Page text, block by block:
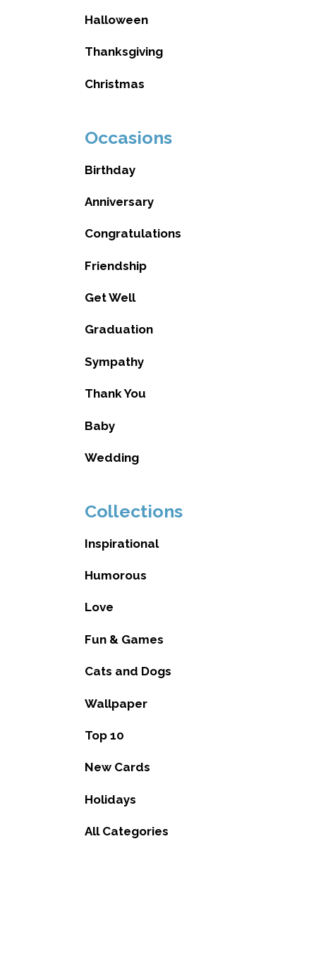
Halloween
Thanksgiving
Christmas
Occasions
Birthday
Anniversary
Congratulations
Friendship
Get Well
Graduation
Sympathy
Thank You
Baby
Wedding
Collections
Inspirational
Humorous
Love
Fun & Games
Cats and Dogs
Wallpaper
Top 10
New Cards
Holidays
All Categories